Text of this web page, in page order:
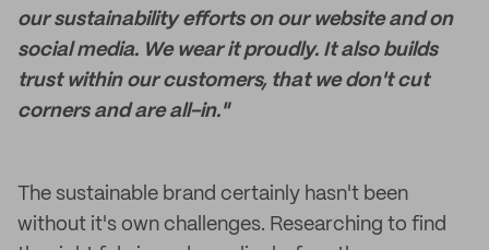
our sustainability efforts on our website and on
social media. We wear it proudly. It also builds
trust within our customers, that we don't cut
corners and are all-in."
The sustainable brand certainly hasn't been
without it's own challenges. Researching to find